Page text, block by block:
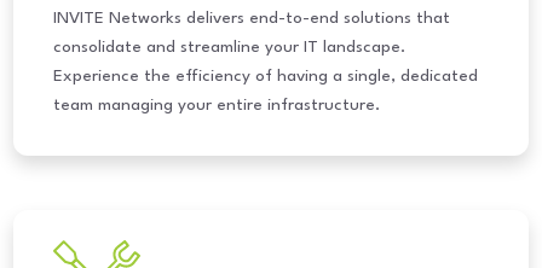
INVITE Networks delivers end-to-end solutions that
consolidate and streamline your IT landscape.
Experience the efficiency of having a single, dedicated
team managing your entire infrastructure.